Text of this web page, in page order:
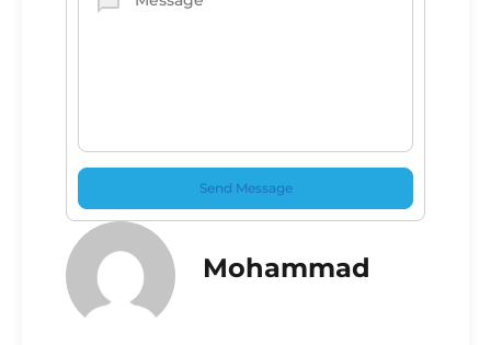
Mohammad